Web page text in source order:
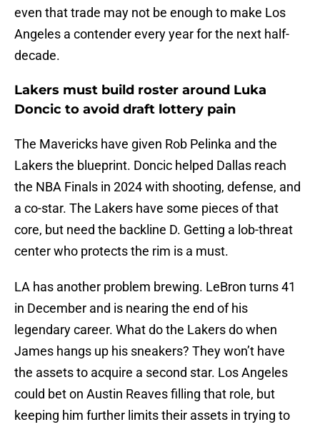
even that trade may not be enough to make Los
Angeles a contender every year for the next half-
decade.
Lakers must build roster around Luka
Doncic to avoid draft lottery pain
The Mavericks have given Rob Pelinka and the
Lakers the blueprint. Doncic helped Dallas reach
the NBA Finals in 2024 with shooting, defense, and
a co-star. The Lakers have some pieces of that
core, but need the backline D. Getting a lob-threat
center who protects the rim is a must.
LA has another problem brewing. LeBron turns 41
in December and is nearing the end of his
legendary career. What do the Lakers do when
James hangs up his sneakers? They won’t have
the assets to acquire a second star. Los Angeles
could bet on Austin Reaves filling that role, but
keeping him further limits their assets in trying to